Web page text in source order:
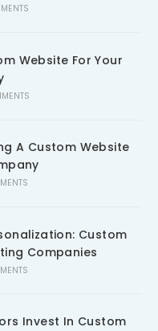
Website For Your
A Custom Website
Custom
Companies
Invest In Custom